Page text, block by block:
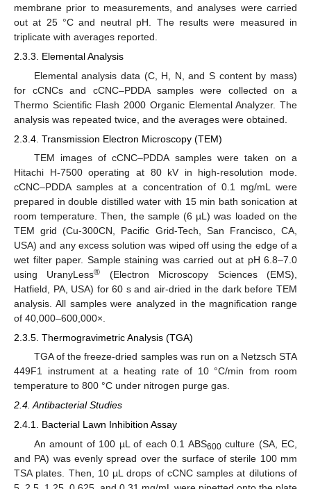
membrane prior to measurements, and analyses were carried
out at 25 °C and neutral pH. The results were measured in
triplicate with averages reported.
2.3.3. Elemental Analysis
Elemental analysis data (C, H, N, and S content by mass)
for cCNCs and cCNC–PDDA samples were collected on a
Thermo Scientific Flash 2000 Organic Elemental Analyzer. The
analysis was repeated twice, and the averages were obtained.
2.3.4. Transmission Electron Microscopy (TEM)
TEM images of cCNC–PDDA samples were taken on a
Hitachi H-7500 operating at 80 kV in high-resolution mode.
cCNC–PDDA samples at a concentration of 0.1 mg/mL were
prepared in double distilled water with 15 min bath sonication at
room temperature. Then, the sample (6 µL) was loaded on the
TEM grid (Cu-300CN, Pacific Grid-Tech, San Francisco, CA,
USA) and any excess solution was wiped off using the edge of a
wet filter paper. Sample staining was carried out at pH 6.8–7.0
using UranyLess®
(Electron Microscopy Sciences (EMS),
Hatfield, PA, USA) for 60 s and air-dried in the dark before TEM
analysis. All samples were analyzed in the magnification range
of 40,000–600,000×.
2.3.5. Thermogravimetric Analysis (TGA)
TGA of the freeze-dried samples was run on a Netzsch STA
449F1 instrument at a heating rate of 10 °C/min from room
temperature to 800 °C under nitrogen purge gas.
2.4. Antibacterial Studies
2.4.1. Bacterial Lawn Inhibition Assay
An amount of 100 µL of each 0.1 ABS600culture (SA, EC,
and PA) was evenly spread over the surface of sterile 100 mm
TSA plates. Then, 10 µL drops of cCNC samples at dilutions of